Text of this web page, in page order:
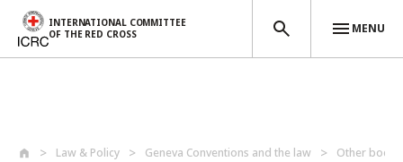
INTERNATIONAL COMMITTEE
OF THE RED CROSS
MENU
Law & Policy Geneva Conventions and the law Other